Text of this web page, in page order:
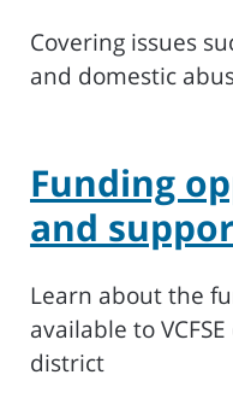
Covering issues
and domestic
Funding
and
Learn about the
available to
district